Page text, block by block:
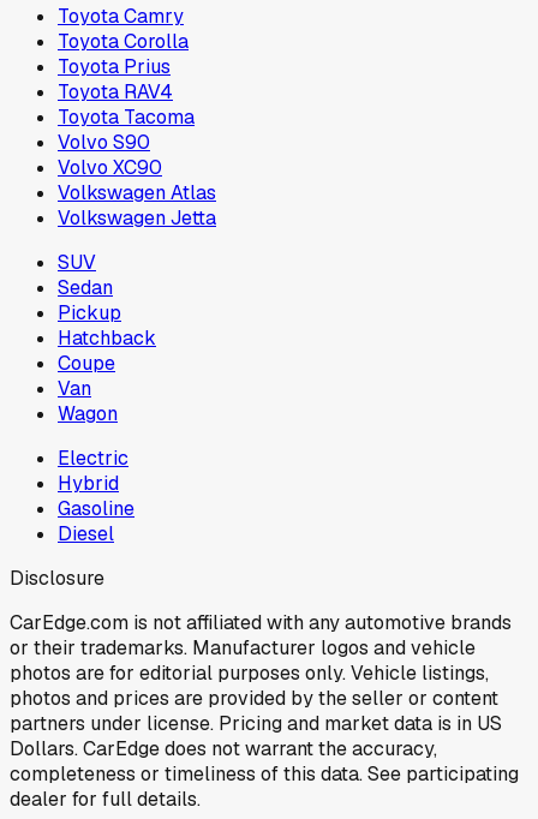
Toyota Camry
Toyota Corolla
Toyota Prius
Toyota RAV4
Toyota Tacoma
Volvo S90
Volvo XC90
Volkswagen Atlas
Volkswagen Jetta
SUV
Sedan
Pickup
Hatchback
Coupe
Van
Wagon
Electric
Hybrid
Gasoline
Diesel
Disclosure
CarEdge.com is not affiliated with any automotive brands
or their trademarks. Manufacturer logos and vehicle
photos are for editorial purposes only. Vehicle listings,
photos and prices are provided by the seller or content
partners under license. Pricing and market data is in US
Dollars. CarEdge does not warrant the accuracy,
completeness or timeliness of this data. See participating
dealer for full details.